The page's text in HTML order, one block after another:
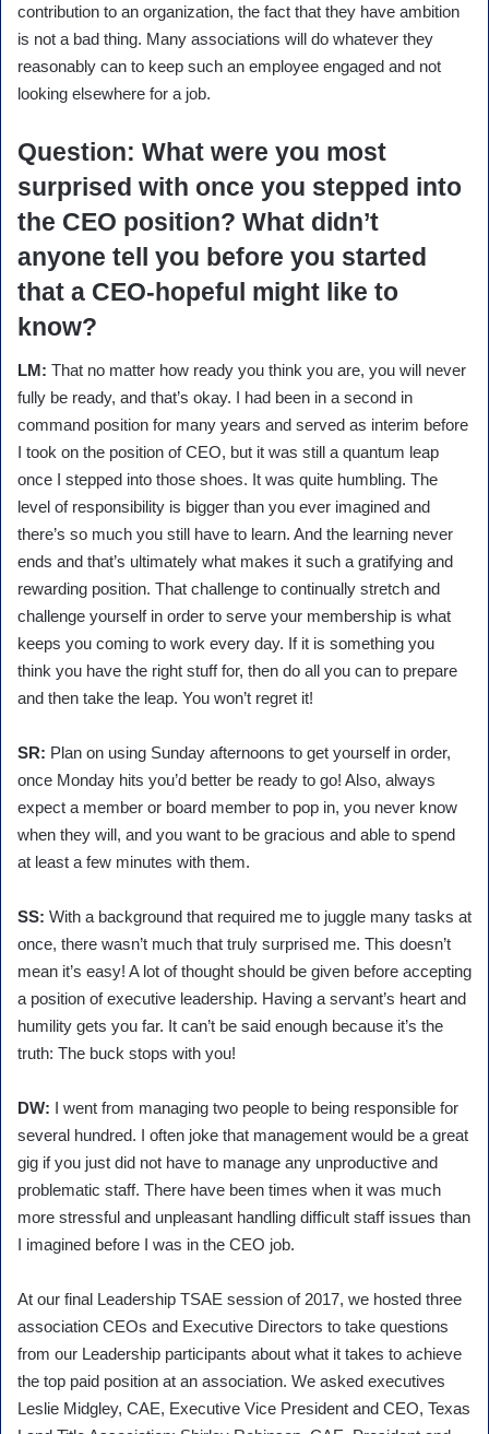
contribution to an organization, the fact that they have ambition
is not a bad thing. Many associations will do whatever they
reasonably can to keep such an employee engaged and not
looking elsewhere for a job.
Question: What were you most
surprised with once you stepped into
the CEO position? What didn’t
anyone tell you before you started
that a CEO-hopeful might like to
know?
LM: That no matter how ready you think you are, you will never
fully be ready, and that’s okay. I had been in a second in
command position for many years and served as interim before
I took on the position of CEO, but it was still a quantum leap
once I stepped into those shoes. It was quite humbling. The
level of responsibility is bigger than you ever imagined and
there’s so much you still have to learn. And the learning never
ends and that’s ultimately what makes it such a gratifying and
rewarding position. That challenge to continually stretch and
challenge yourself in order to serve your membership is what
keeps you coming to work every day. If it is something you
think you have the right stuff for, then do all you can to prepare
and then take the leap. You won’t regret it!
SR: Plan on using Sunday afternoons to get yourself in order,
once Monday hits you’d better be ready to go! Also, always
expect a member or board member to pop in, you never know
when they will, and you want to be gracious and able to spend
at least a few minutes with them.
SS: With a background that required me to juggle many tasks at
once, there wasn’t much that truly surprised me. This doesn’t
mean it’s easy! A lot of thought should be given before accepting
a position of executive leadership. Having a servant’s heart and
humility gets you far. It can’t be said enough because it’s the
truth: The buck stops with you!
DW: I went from managing two people to being responsible for
several hundred. I often joke that management would be a great
gig if you just did not have to manage any unproductive and
problematic staff. There have been times when it was much
more stressful and unpleasant handling difficult staff issues than
I imagined before I was in the CEO job.
At our final Leadership TSAE session of 2017, we hosted three
association CEOs and Executive Directors to take questions
from our Leadership participants about what it takes to achieve
the top paid position at an association. We asked executives
Leslie Midgley, CAE, Executive Vice President and CEO, Texas